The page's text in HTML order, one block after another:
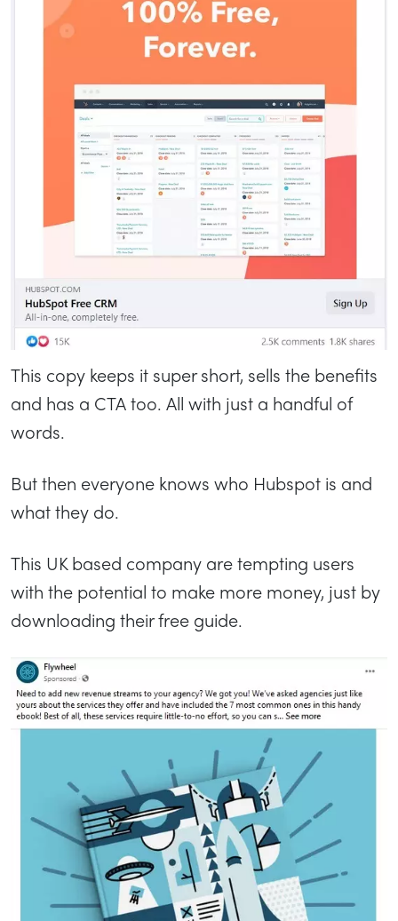
This copy keeps it super short, sells the benefits
and has a CTA too. All with just a handful of
words.
But then everyone knows who Hubspot is and
what they do.
This UK based company are tempting users
with the potential to make more money, just by
downloading their free guide.